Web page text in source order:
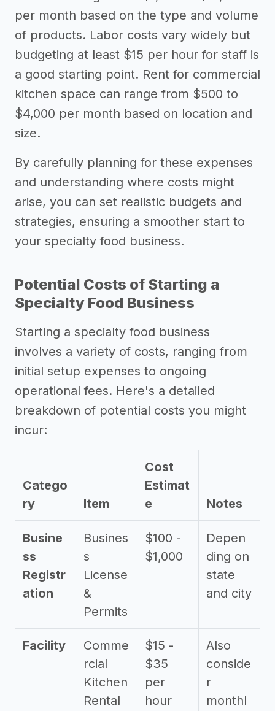
per month based on the type and volume
of products. Labor costs vary widely but
budgeting at least $15 per hour for staff is
a good starting point. Rent for commercial
kitchen space can range from $500 to
$4,000 per month based on location and
size.
By carefully planning for these expenses
and understanding where costs might
arise, you can set realistic budgets and
strategies, ensuring a smoother start to
your specialty food business.
Potential Costs of Starting a
Specialty Food Business
Starting a specialty food business
involves a variety of costs, ranging from
initial setup expenses to ongoing
operational fees. Here's a detailed
breakdown of potential costs you might
incur:
Catego
ry
Item
Cost
Estimat
e
Notes
Busine
ss
Registr
ation
Busines
s
License
&
Permits
$100 -
$1,000
Depen
ding on
state
and city
Facility
Comme
rcial
Kitchen
Rental
$15 -
$35
per
hour
Also
conside
r
monthl